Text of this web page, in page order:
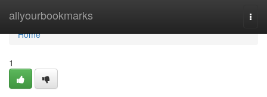
allyourbookmarks
Home
Home
1